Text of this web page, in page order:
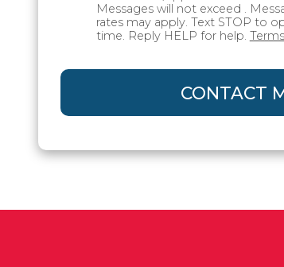
Messages will not exceed .
rates may apply. Text STOP to
time. Reply HELP for help. Terms
CONTACT